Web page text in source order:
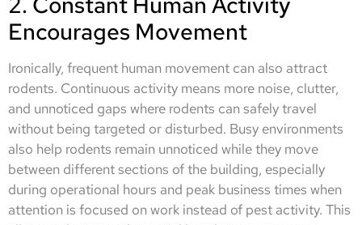
Encourages Movement
Ironically, frequent human movement can also attract
rodents. Continuous activity means more noise, clutter,
and unnoticed gaps where rodents can safely travel
without being targeted or disturbed. Busy environments
also help rodents remain unnoticed while they move
between different sections of the building, especially
during operational hours and peak business times when
attention is focused on work instead of pest activity. This